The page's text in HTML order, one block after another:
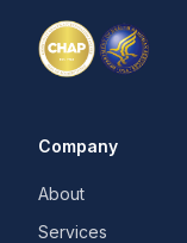
Company
About
Services